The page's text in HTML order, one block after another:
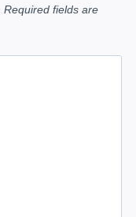
Required fields are